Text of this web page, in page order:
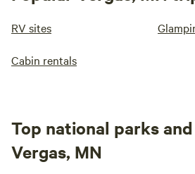
RV sites
Cabin rentals
Top national parks
Vergas, MN